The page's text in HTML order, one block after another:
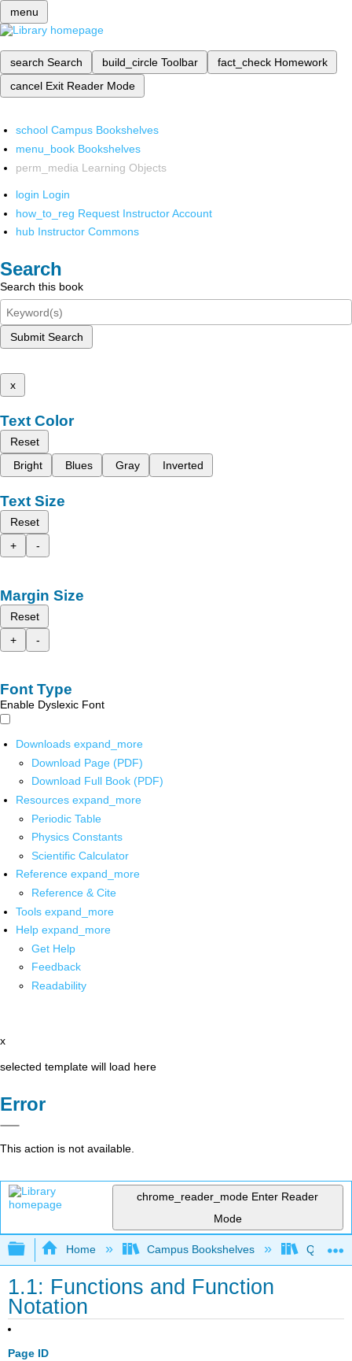
menu
search Search build_circle Toolbar fact_check Homework
cancel Exit Reader Mode
school Campus Bookshelves
menu_book Bookshelves
perm_media Learning Objects
login Login
how_to_reg Request Instructor Account
hub Instructor Commons
Search
Search this book
Submit Search
x
Text Color
Reset
Bright
Blues Gray Inverted
Text Size
Reset
+
-
Margin Size
Reset
+
-
Font Type
Enable Dyslexic Font
Downloads expand_more
Download Page (PDF)
Download Full Book (PDF)
Resources expand_more
Periodic Table
Physics Constants
Scientific Calculator
Reference expand_more
Reference & Cite
Tools expand_more
Help expand_more
Get Help
Feedback
Readability
x
selected template will load here
Error
This action is not available.
chrome_reader_mode Enter Reader
Mode
Expand/collapse global hierarchy
Home Campus Bookshelves
1.1: Functions and Function
Notation
Page ID